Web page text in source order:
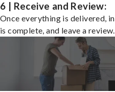
6 | Receive and Review:
Once everything is delivered,
is complete, and leave a review.